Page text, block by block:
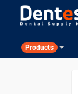
Products